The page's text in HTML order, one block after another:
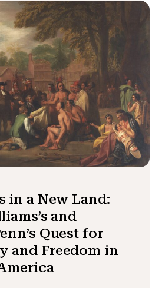
in a New Land:
and
Quest for
and Freedom in